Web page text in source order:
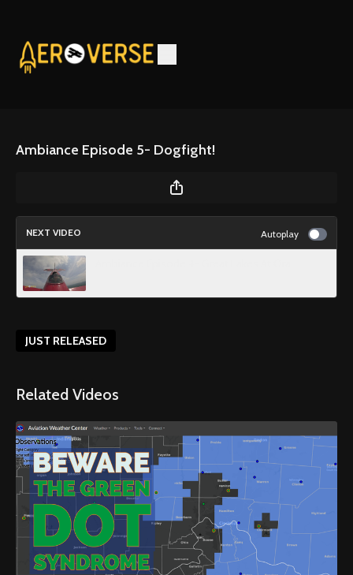
Ambiance Episode 5- Dogfight!
NEXT VIDEO Autoplay
JUST RELEASED
Related Videos